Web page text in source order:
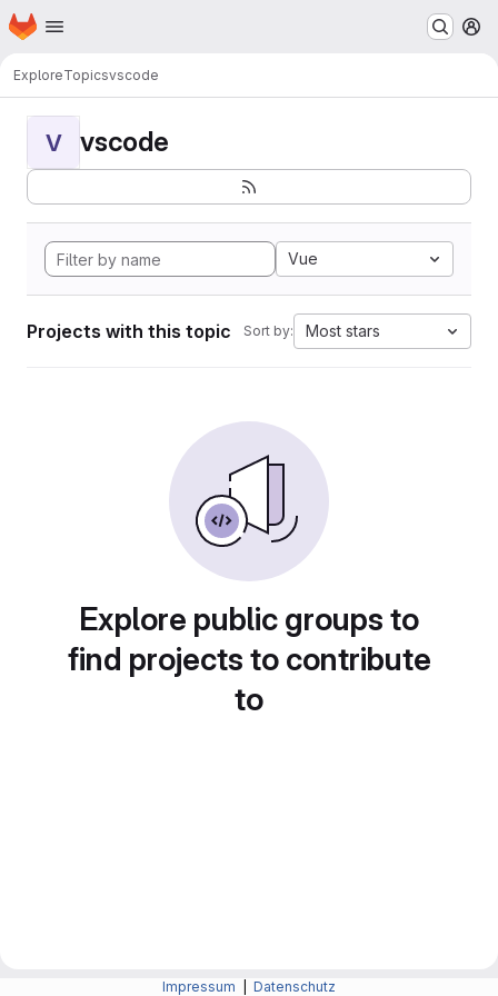
Skip to main content
Homepage
ExploreTopicsvscode
V vscode
Vue
Projects with this topic Sort by: Most stars
Explore public groups to
find projects to contribute
to
Impressum Datenschutz